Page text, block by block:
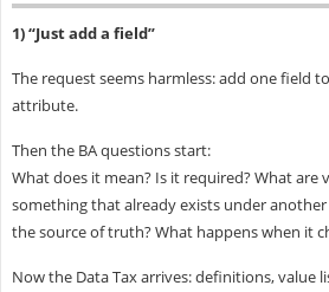
1) “Just add a field”
The request seems harmless: add one field
attribute.
Then the BA questions start:
What does it mean? Is it required? What are
something that already exists under another
the source of truth? What happens when it
Now the Data Tax arrives: definitions, value